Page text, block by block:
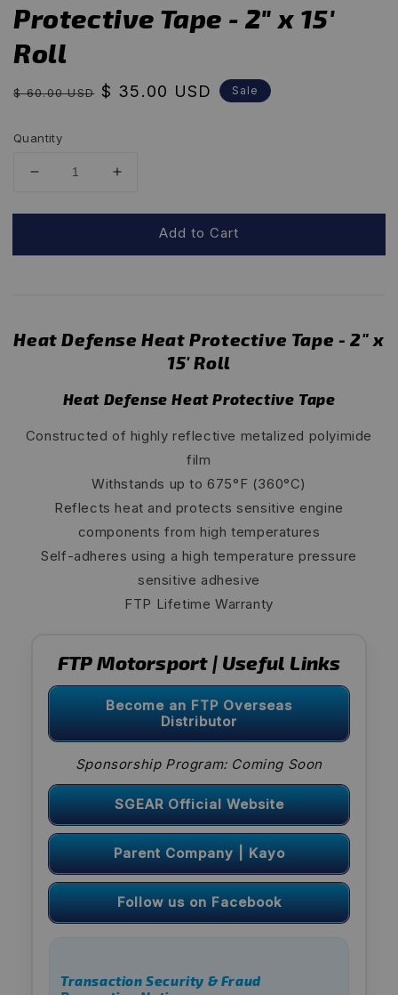
Protective Tape - 2" x 15'
Roll
Regular
$ 60.00 USD Sale
$ 35.00 USD Sale
Quantity
Add to Cart
Heat Defense Heat Protective Tape - 2" x
15' Roll
Heat Defense Heat Protective Tape
Constructed of highly reflective metalized polyimide
film
Withstands up to 675°F (360°C)
Reflects heat and protects sensitive engine
components from high temperatures
Self-adheres using a high temperature pressure
sensitive adhesive
FTP Lifetime Warranty
FTP Motorsport | Useful Links
Become an FTP Overseas
Distributor
Sponsorship Program: Coming Soon
SGEAR Official Website
Parent Company | Kayo
Follow us on Facebook
Transaction Security & Fraud